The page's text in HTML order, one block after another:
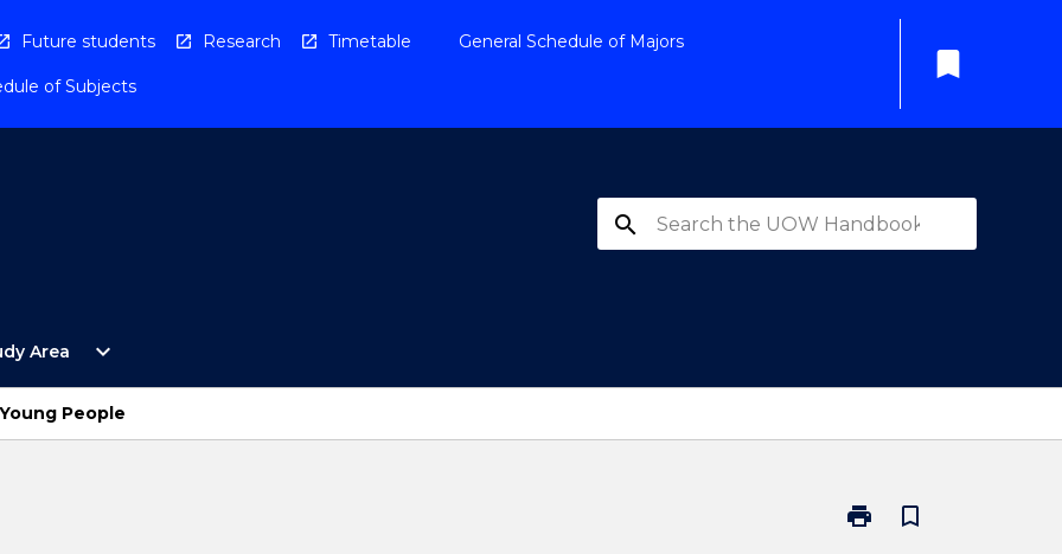
Future students Research Timetable General Schedule of Majors
of Subjects
bookmark
search
Area
Open
Study
Area
Menu
expand_more
People
print
Print
bookmark_border